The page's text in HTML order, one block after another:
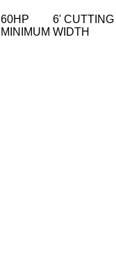
60HP
MINIMUM
6' CUTTING
WIDTH